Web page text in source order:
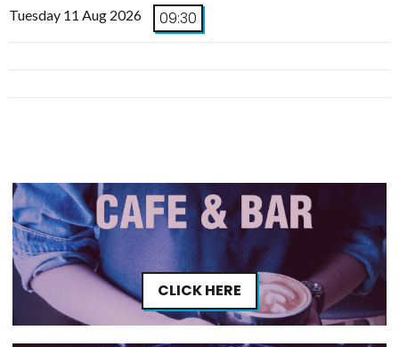
Tuesday 11 Aug 2026 09:30
CLICK HERE